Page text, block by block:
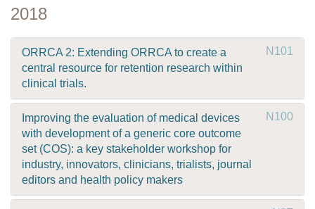
2018
ORRCA 2: Extending ORRCA to create a
central resource for retention research within
clinical trials.
N101
Improving the evaluation of medical devices
with development of a generic core outcome
set (COS): a key stakeholder workshop for
industry, innovators, clinicians, trialists, journal
editors and health policy makers
N100